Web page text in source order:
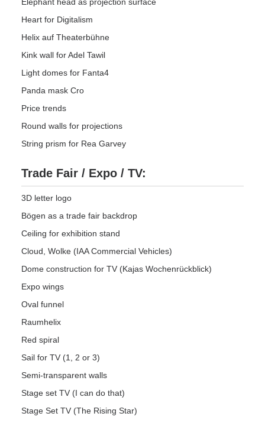
Heart for Digitalism
Helix auf Theaterbühne
Kink wall for Adel Tawil
Light domes for Fanta4
Panda mask Cro
Price trends
Round walls for projections
String prism for Rea Garvey
Trade Fair / Expo / TV:
3D letter logo
Bögen as a trade fair backdrop
Ceiling for exhibition stand
Cloud, Wolke (IAA Commercial Vehicles)
Dome construction for TV (Kajas Wochenrückblick)
Expo wings
Oval funnel
Raumhelix
Red spiral
Sail for TV (1, 2 or 3)
Semi-transparent walls
Stage set TV (I can do that)
Stage Set TV (The Rising Star)